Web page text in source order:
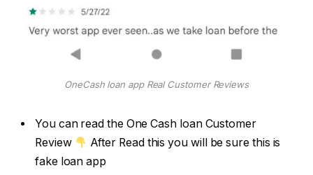
OneCash loan app Real Customer Reviews
You can read the One Cash loan Customer
Review
After Read this you will be sure this is
fake loan app